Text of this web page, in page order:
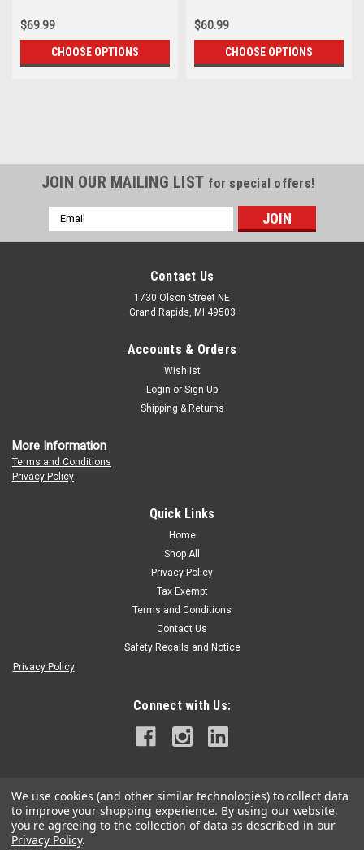
$69.99
CHOOSE OPTIONS
$60.99
CHOOSE OPTIONS
Silky Sugoi 360 X-Large Teeth Hand Saw
Silky Sugoi 360 Arborist Hand Saw Best-selling, state-of-the-
art, professional hand saw with razor-sharp and ultra-fast
cutting, mono-constructed, 14" curved blade. The curved
blade provides greater cutting speed with less effort. Large
CHOOSE OPTIONS
JOIN OUR MAILING LIST for special offers!
Email
Address
Contact Us
1730 Olson Street NE
Grand Rapids, MI 49503
Accounts & Orders
Wishlist
Login or Sign Up
Shipping & Returns
More Information
Terms and Conditions
Privacy Policy
Quick Links
Home
Shop All
Privacy Policy
Tax Exempt
Terms and Conditions
Contact Us
Safety Recalls and Notice
Privacy Policy
Connect with Us:
We use cookies (and other similar technologies) to collect data
to improve your shopping experience. By using our website,
you're agreeing to the collection of data as described in our
Privacy Policy.